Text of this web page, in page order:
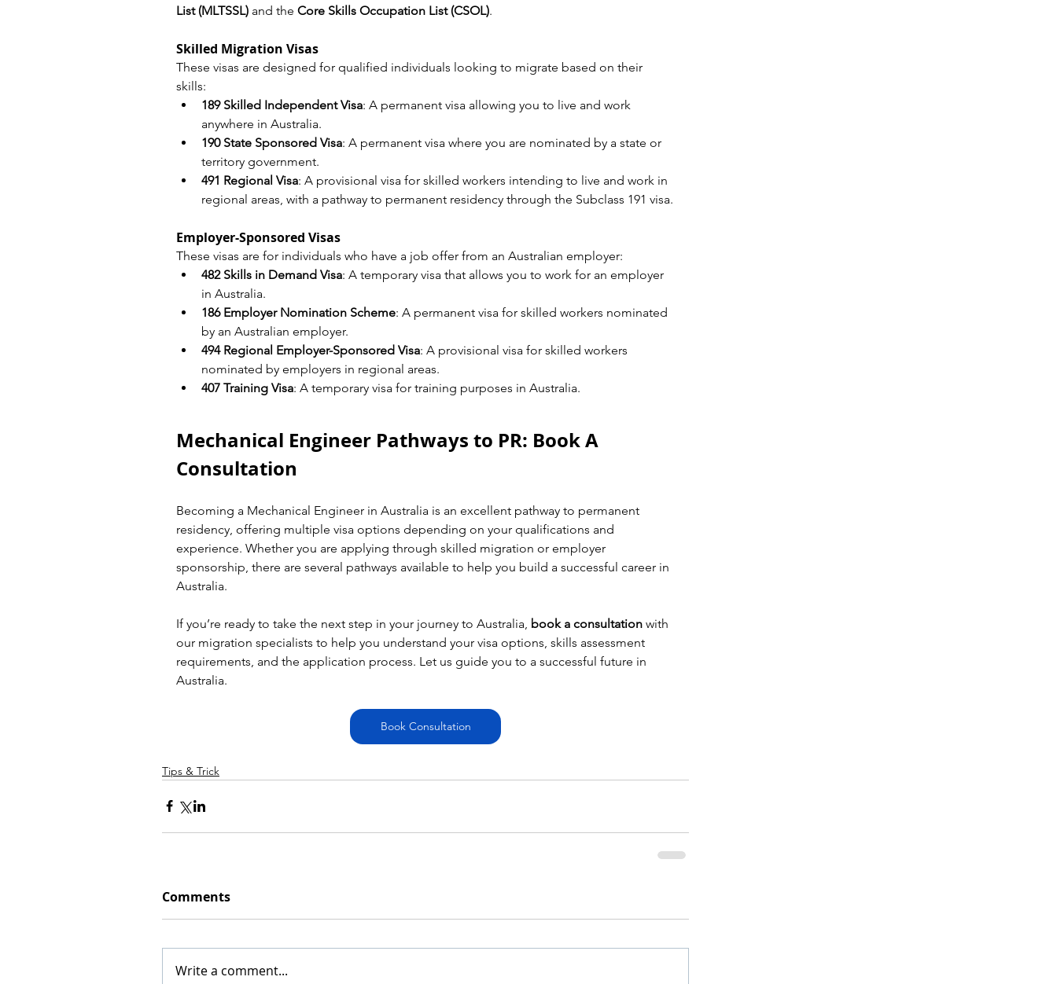
List (MLTSSL) and the Core Skills Occupation List (CSOL).
Skilled Migration Visas
These visas are designed for qualified individuals looking to migrate based on their
skills:
189 Skilled Independent Visa: A permanent visa allowing you to live and work
anywhere in Australia.
190 State Sponsored Visa: A permanent visa where you are nominated by a state or
territory government.
491 Regional Visa: A provisional visa for skilled workers intending to live and work in
regional areas, with a pathway to permanent residency through the Subclass 191 visa.
Employer-Sponsored Visas
These visas are for individuals who have a job offer from an Australian employer:
482 Skills in Demand Visa: A temporary visa that allows you to work for an employer
in Australia.
186 Employer Nomination Scheme: A permanent visa for skilled workers nominated
by an Australian employer.
494 Regional Employer-Sponsored Visa: A provisional visa for skilled workers
nominated by employers in regional areas.
407 Training Visa: A temporary visa for training purposes in Australia.
Mechanical Engineer Pathways to PR: Book A
Consultation
Becoming a Mechanical Engineer in Australia is an excellent pathway to permanent
residency, offering multiple visa options depending on your qualifications and
experience. Whether you are applying through skilled migration or employer
sponsorship, there are several pathways available to help you build a successful career in
Australia.
If you’re ready to take the next step in your journey to Australia, book a consultation with
our migration specialists to help you understand your visa options, skills assessment
requirements, and the application process. Let us guide you to a successful future in
Australia.
Book Consultation
Tips & Trick
Comments
Write a comment...